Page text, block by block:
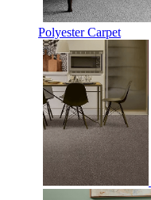
Polyester Carpet